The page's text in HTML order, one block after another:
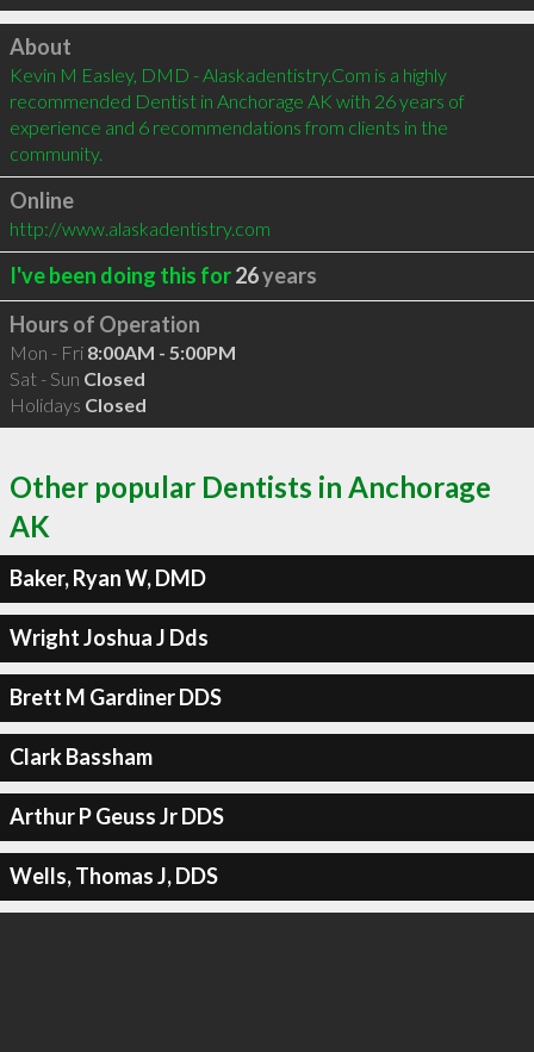
Click to load
About
Kevin M Easley, DMD - Alaskadentistry.Com is a highly
recommended Dentist in Anchorage AK with 26 years of
experience and 6 recommendations from clients in the
community.
Online
http://www.alaskadentistry.com
I've been doing this for26years
Hours of Operation
Mon - Fri 8:00AM - 5:00PM
Sat - Sun Closed
Holidays Closed
Other popular Dentists in Anchorage
AK
Baker, Ryan W, DMD
Wright Joshua J Dds
Brett M Gardiner DDS
Clark Bassham
Arthur P Geuss Jr DDS
Wells, Thomas J, DDS